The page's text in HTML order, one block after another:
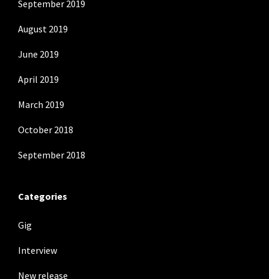
September 2019
August 2019
June 2019
April 2019
March 2019
October 2018
September 2018
Categories
Gig
Interview
New release